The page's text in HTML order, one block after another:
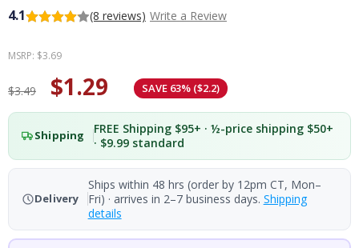
4.1 (8 reviews) Write a Review
MSRP: $3.69
$3.49 $1.29 SAVE 63% ($2.2)
Shipping
FREE Shipping $95+ · ½-price shipping $50+
· $9.99 standard
Delivery
Ships within 48 hrs (order by 12pm CT, Mon–
Fri) · arrives in 2–7 business days. Shipping
details